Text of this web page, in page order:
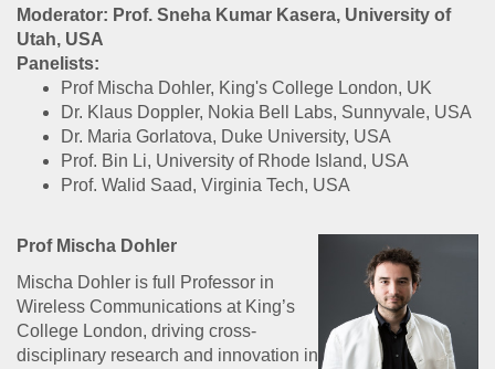
Moderator: Prof. Sneha Kumar Kasera, University of
Utah, USA
Panelists:
Prof Mischa Dohler, King's College London, UK
Dr. Klaus Doppler, Nokia Bell Labs, Sunnyvale, USA
Dr. Maria Gorlatova, Duke University, USA
Prof. Bin Li, University of Rhode Island, USA
Prof. Walid Saad, Virginia Tech, USA
Prof Mischa Dohler
Mischa Dohler is full Professor in
Wireless Communications at King’s
College London, driving cross-
disciplinary research and innovation in